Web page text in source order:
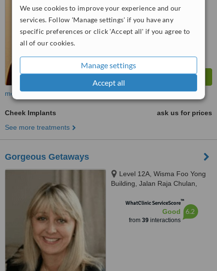
We use cookies to improve your experience and our
services. Follow 'Manage settings' if you have any
specific preferences or click 'Accept all' if you agree to
all of our cookies.
Manage settings
Accept all
more
Cheek Implants
ask us for prices
See more treatments
Gorgeous Getaways
Level 12A, Wisma Foo Yong
Building, Jalan Raja Chulan,
WhatClinic ServiceScore™
Good
from 39interactions
6.2